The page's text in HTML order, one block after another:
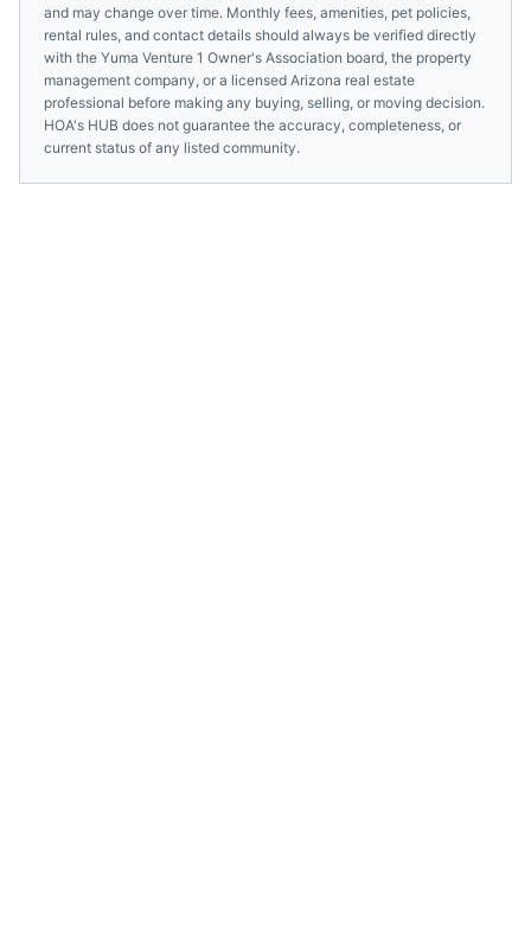
and may change over time. Monthly fees, amenities, pet policies,
rental rules, and contact details should always be verified directly
with the Yuma Venture 1 Owner's Association board, the property
management company, or a licensed Arizona real estate
professional before making any buying, selling, or moving decision.
HOA's HUB does not guarantee the accuracy, completeness, or
current status of any listed community.